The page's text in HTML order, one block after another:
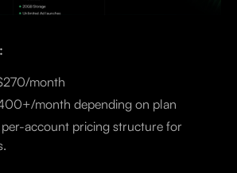
:
month
month depending on plan
account pricing structure for